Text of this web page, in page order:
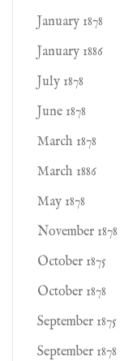
January 1878
January 1886
July 1878
June 1878
March 1878
March 1886
May 1878
November 1878
October 1875
October 1878
September 1875
September 1878